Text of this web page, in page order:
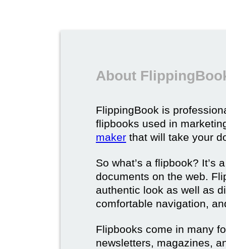
About
FlippingBook is
flipbooks used in
maker that will take your
So what’s a flipbook? It’s
documents on the web.
authentic look as well as
comfortable navigation,
Flipbooks come in many
newsletters, magazines,